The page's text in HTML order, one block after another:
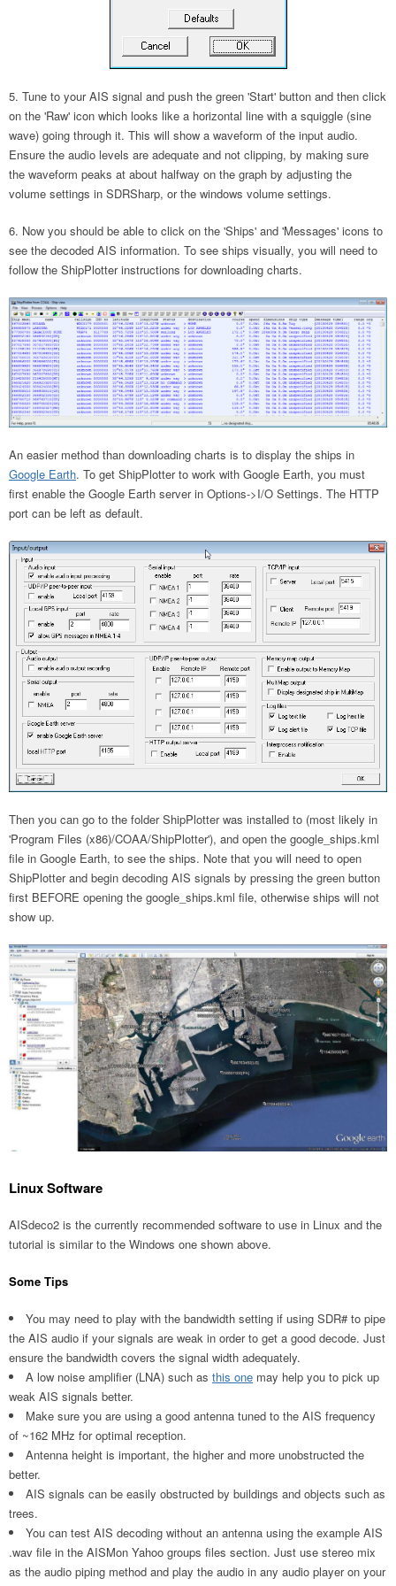
Tune to your AIS signal and push the green 'Start' button and then click
on the 'Raw' icon which looks like a horizontal line with a squiggle (sine
wave) going through it. This will show a waveform of the input audio.
Ensure the audio levels are adequate and not clipping, by making sure
the waveform peaks at about halfway on the graph by adjusting the
volume settings in SDRSharp, or the windows volume settings.
Now you should be able to click on the 'Ships' and 'Messages' icons to
see the decoded AIS information. To see ships visually, you will need to
follow the ShipPlotter instructions for downloading charts.
An easier method than downloading charts is to display the ships in
Google Earth. To get ShipPlotter to work with Google Earth, you must
first enable the Google Earth server in Options->I/O Settings. The HTTP
port can be left as default.
Then you can go to the folder ShipPlotter was installed to (most likely in
'Program Files (x86)/COAA/ShipPlotter'), and open the google_ships.kml
file in Google Earth, to see the ships. Note that you will need to open
ShipPlotter and begin decoding AIS signals by pressing the green button
first BEFORE opening the google_ships.kml file, otherwise ships will not
show up.
Linux Software
AISdeco2 is the currently recommended software to use in Linux and the
tutorial is similar to the Windows one shown above.
Some Tips
You may need to play with the bandwidth setting if using SDR# to pipe
the AIS audio if your signals are weak in order to get a good decode. Just
ensure the bandwidth covers the signal width adequately.
A low noise amplifier (LNA) such as this one may help you to pick up
weak AIS signals better.
Make sure you are using a good antenna tuned to the AIS frequency
of ~162 MHz for optimal reception.
Antenna height is important, the higher and more unobstructed the
better.
AIS signals can be easily obstructed by buildings and objects such as
trees.
You can test AIS decoding without an antenna using the example AIS
.wav file in the AISMon Yahoo groups files section. Just use stereo mix
as the audio piping method and play the audio in any audio player on your